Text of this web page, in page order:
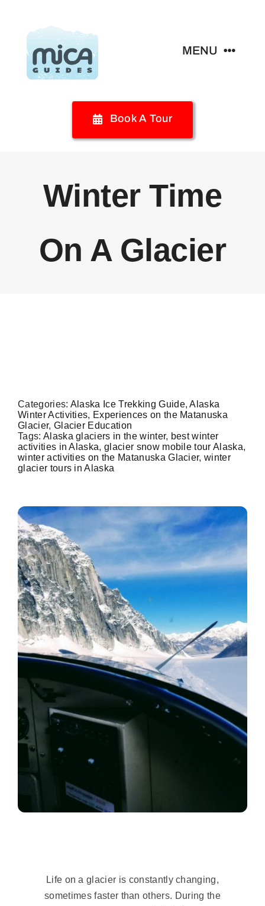
content
MENU
Glacier Activities
Special Programs
Book A Tour
Winter Time
On A Glacier
Categories: Alaska Ice Trekking Guide,Alaska
Winter Activities, Experiences on the Matanuska
Glacier, Glacier Education
Tags: Alaska glaciers in the winter, best winter
activities in Alaska,glacier snow mobile tour Alaska,
winter activities on the Matanuska Glacier,winter
glacier tours in Alaska
Life on a glacier is constantly changing,
sometimes faster than others. During the